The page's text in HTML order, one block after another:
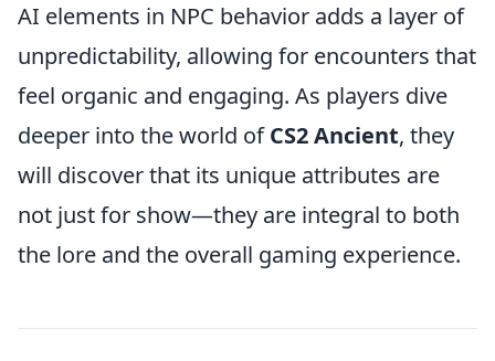
AI elements in NPC behavior adds a layer of
unpredictability, allowing for encounters that
feel organic and engaging. As players dive
deeper into the world ofCS2 Ancient, they
will discover that its unique attributes are
not just for show—they are integral to both
the lore and the overall gaming experience.